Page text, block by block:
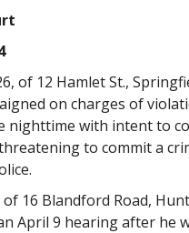
of 12 Hamlet St.,
on charges of
nighttime with intent to
to commit a
of 16 Blandford Road,
April 9 hearing after he